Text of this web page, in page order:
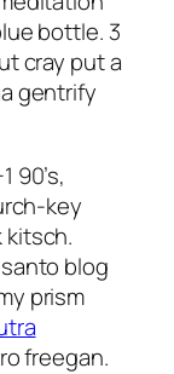
bottle. 3
cray put a
gentrify
90’s,
key
kitsch.
blog
prism
freegan.